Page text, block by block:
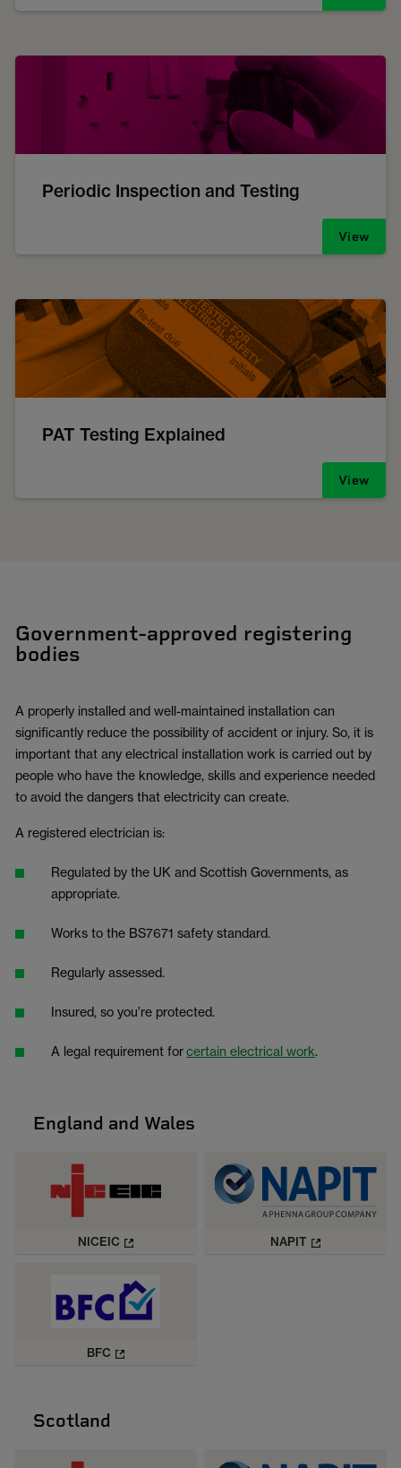
Periodic Inspection and Testing
View
PAT Testing Explained
View
Government-approved registering
bodies
A properly installed and well-maintained installation can
significantly reduce the possibility of accident or injury. So, it is
important that any electrical installation work is carried out by
people who have the knowledge, skills and experience needed
to avoid the dangers that electricity can create.
A registered electrician is:
Regulated by the UK and Scottish Governments, as
appropriate.
Works to the BS7671 safety standard.
Regularly assessed.
Insured, so you’re protected.
A legal requirement forcertain electrical work.
England and Wales
NICEIC NAPIT
BFC
Scotland